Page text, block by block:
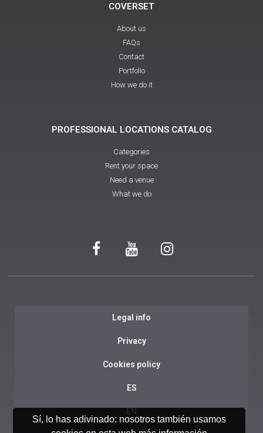
COVERSET
About us
FAQs
Contact
Portfolio
How we do it
PROFESSIONAL LOCATIONS CATALOG
Categories
Rent your space
Need a venue
What we do
Legal info
Privacy
Cookies policy
ES
EN
Sí, lo has adivinado: nosotros también usamos